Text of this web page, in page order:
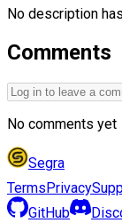
No description
Comments
No comments yet
Segra
TermsPrivacy
GitHub